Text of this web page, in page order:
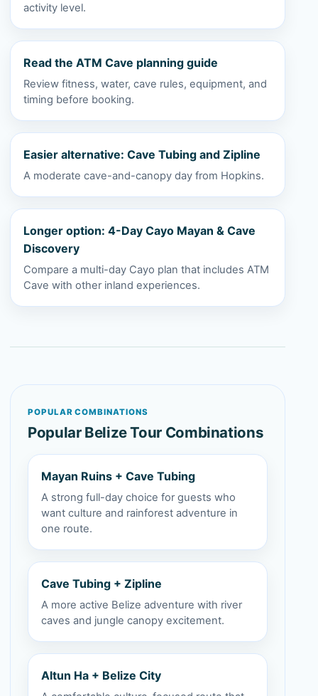
activity level.
Read the ATM Cave planning guide
Review fitness, water, cave rules, equipment, and
timing before booking.
Easier alternative: Cave Tubing and Zipline
A moderate cave-and-canopy day from Hopkins.
Longer option: 4-Day Cayo Mayan & Cave
Discovery
Compare a multi-day Cayo plan that includes ATM
Cave with other inland experiences.
POPULAR COMBINATIONS
Popular Belize Tour Combinations
Mayan Ruins + Cave Tubing
A strong full-day choice for guests who
want culture and rainforest adventure in
one route.
Cave Tubing + Zipline
A more active Belize adventure with river
caves and jungle canopy excitement.
Altun Ha + Belize City